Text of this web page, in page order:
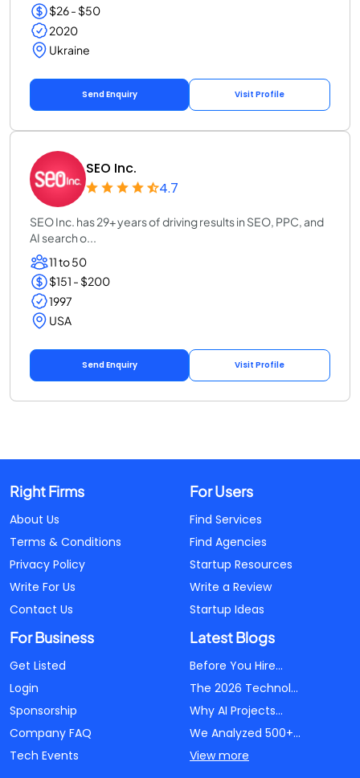
$26 - $50
2020
Ukraine
Send Enquiry Visit Profile
SEO Inc.
4.7
SEO Inc. has 29+ years of driving results in SEO, PPC, and
AI search o...
11 to 50
$151 - $200
1997
USA
Send Enquiry Visit Profile
Right Firms
About Us
Terms & Conditions
Privacy Policy
Write For Us
Contact Us
For Users
Find Services
Find Agencies
Startup Resources
Write a Review
Startup Ideas
For Business
Get Listed
Login
Sponsorship
Company FAQ
Tech Events
Latest Blogs
Before You Hire...
The 2026 Technol...
Why AI Projects...
We Analyzed 500+...
View more